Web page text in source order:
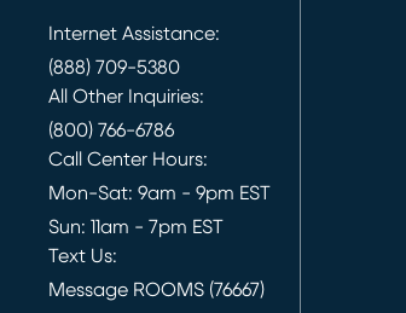
Internet Assistance:
(888) 709-5380
All Other Inquiries:
(800) 766-6786
Call Center Hours:
Mon-Sat: 9am - 9pm EST
Sun: 11am - 7pm EST
Text Us:
Message ROOMS (76667)